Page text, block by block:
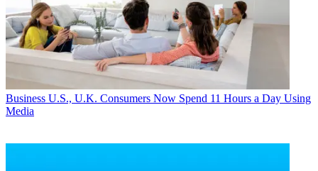
Business U.S., U.K. Consumers Now Spend 11 Hours a Day Using
Media